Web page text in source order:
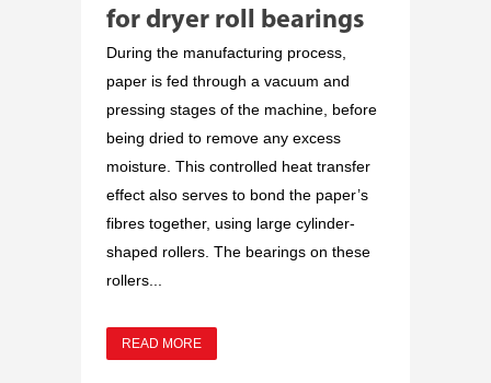
for dryer roll bearings
During the manufacturing process,
paper is fed through a vacuum and
pressing stages of the machine, before
being dried to remove any excess
moisture. This controlled heat transfer
effect also serves to bond the paper’s
fibres together, using large cylinder-
shaped rollers. The bearings on these
rollers...
READ MORE